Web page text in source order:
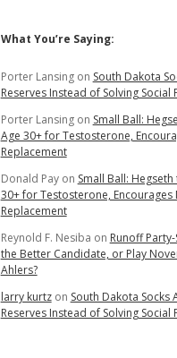
Sidebar
What You’re Saying:
Porter Lansingon South Dakota
Reserves Instead of Solving Social
Porter Lansingon Small Ball:
Age 30+ for Testosterone,
Replacement
Donald Payon Small Ball:
30+ for Testosterone, Encourages
Replacement
Reynold F. Nesiba on Runoff
the Better Candidate, or Play
Ahlers?
larry kurtzon South Dakota Socks
Reserves Instead of Solving Social